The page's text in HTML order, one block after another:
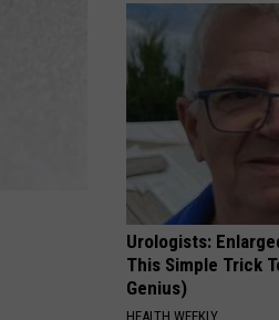
That
Sound
Too
Be
Real
Urologists:
This Simple Trick
Genius)
HEALTH WEEKLY